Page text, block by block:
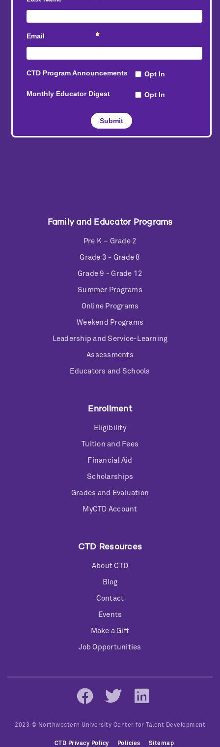
Family and Educator Programs
Pre K – Grade 2
Grade 3 - Grade 8
Grade 9 - Grade 12
Summer Programs
Online Programs
Weekend Programs
Leadership and Service-Learning
Assessments
Educators and Schools
Enrollment
Eligibility
Tuition and Fees
Financial Aid
Scholarships
Grades and Evaluation
MyCTD Account
CTD Resources
About CTD
Blog
Contact
Events
Make a Gift
Job Opportunities
2023 © Northwestern University Center for Talent Development
CTD Privacy Policy Policies Sitemap
Social
Networks